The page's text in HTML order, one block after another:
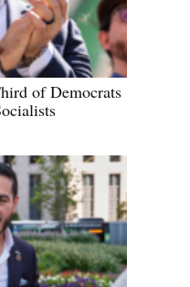
of Democrats